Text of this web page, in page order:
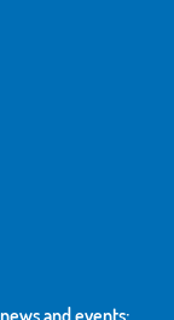
and events: